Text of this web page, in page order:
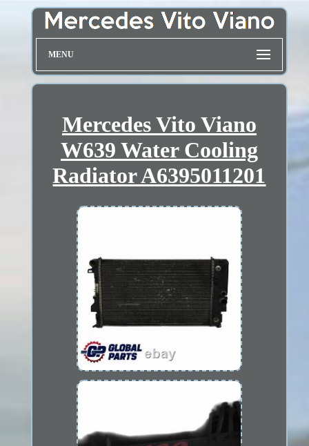
MENU
Mercedes Vito Viano
W639 Water Cooling
Radiator A6395011201